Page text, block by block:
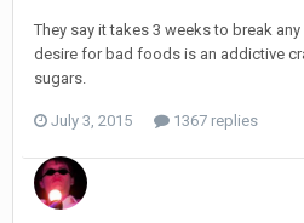
They say it takes 3 weeks to break
desire for bad foods is an addictive
sugars.
July 3, 2015 1367 replies